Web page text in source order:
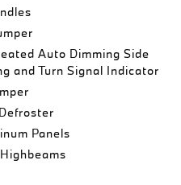
Auto Dimming Side
and Turn Signal Indicator
Panels